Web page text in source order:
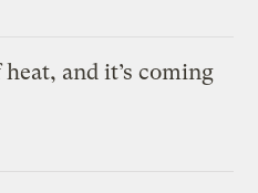
and it’s coming